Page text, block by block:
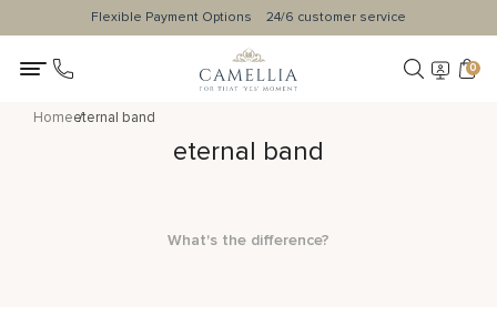
Flexible Payment Options 24/6 customer service
0
Homeeternal band
eternal band
What's the difference?